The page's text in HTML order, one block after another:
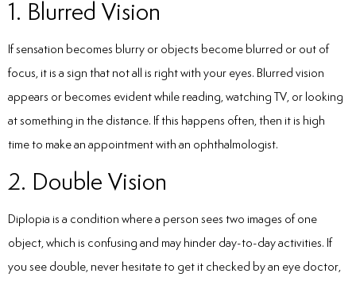
1. Blurred Vision
If sensation becomes blurry or objects become blurred or out of
focus, it is a sign that not all is right with your eyes. Blurred vision
appears or becomes evident while reading, watching TV, or looking
at something in the distance. If this happens often, then it is high
time to make an appointment with an ophthalmologist.
2. Double Vision
Diplopia is a condition where a person sees two images of one
object, which is confusing and may hinder day-to-day activities. If
you see double, never hesitate to get it checked by an eye doctor,